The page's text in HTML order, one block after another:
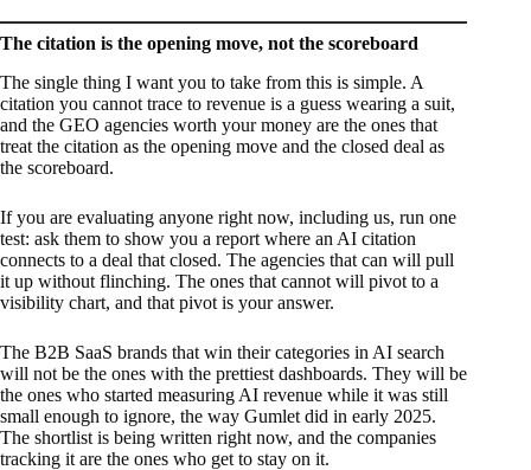
The citation is the opening move, not the scoreboard
The single thing I want you to take from this is simple. A
citation you cannot trace to revenue is a guess wearing a suit,
and the GEO agencies worth your money are the ones that
treat the citation as the opening move and the closed deal as
the scoreboard.
If you are evaluating anyone right now, including us, run one
test: ask them to show you a report where an AI citation
connects to a deal that closed. The agencies that can will pull
it up without flinching. The ones that cannot will pivot to a
visibility chart, and that pivot is your answer.
The B2B SaaS brands that win their categories in AI search
will not be the ones with the prettiest dashboards. They will be
the ones who started measuring AI revenue while it was still
small enough to ignore, the way Gumlet did in early 2025.
The shortlist is being written right now, and the companies
tracking it are the ones who get to stay on it.